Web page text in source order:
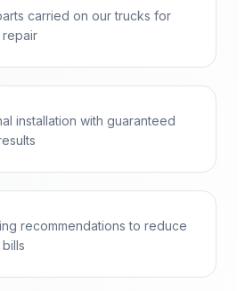
carried on our trucks for
repair
installation with guaranteed
recommendations to reduce